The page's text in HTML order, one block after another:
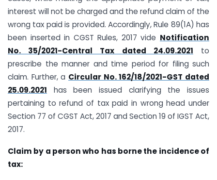
interest will not be charged and the refund claim of the
wrong tax paid is provided. Accordingly, Rule 89(1A) has
been inserted in CGST Rules, 2017 vide Notification
No. 35/2021-Central Tax dated 24.09.2021 to
prescribe the manner and time period for filing such
claim. Further, a Circular No. 162/18/2021-GST dated
25.09.2021 has been issued clarifying the issues
pertaining to refund of tax paid in wrong head under
Section 77 of CGST Act, 2017 and Section 19 of IGST Act,
2017.
Claim by a person who has borne the incidence of
tax: